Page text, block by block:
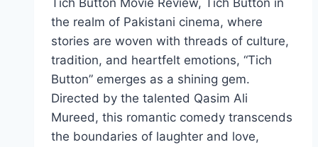
the realm of Pakistani cinema, where
stories are woven with threads of culture,
tradition, and heartfelt emotions, “Tich
Button” emerges as a shining gem.
Directed by the talented Qasim Ali
Mureed, this romantic comedy transcends
the boundaries of laughter and love,